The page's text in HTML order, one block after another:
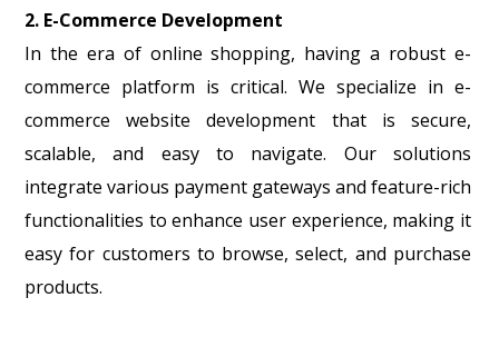
2. E-Commerce Development
In the era of online shopping, having a robust e-
commerce platform is critical. We specialize in e-
commerce website development that is secure,
scalable, and easy to navigate. Our solutions
integrate various payment gateways and feature-rich
functionalities to enhance user experience, making it
easy for customers to browse, select, and purchase
products.